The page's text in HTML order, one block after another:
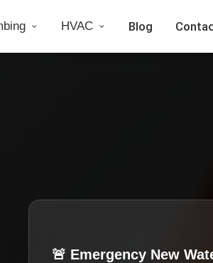
HVAC Blog
🚨 Emergency New